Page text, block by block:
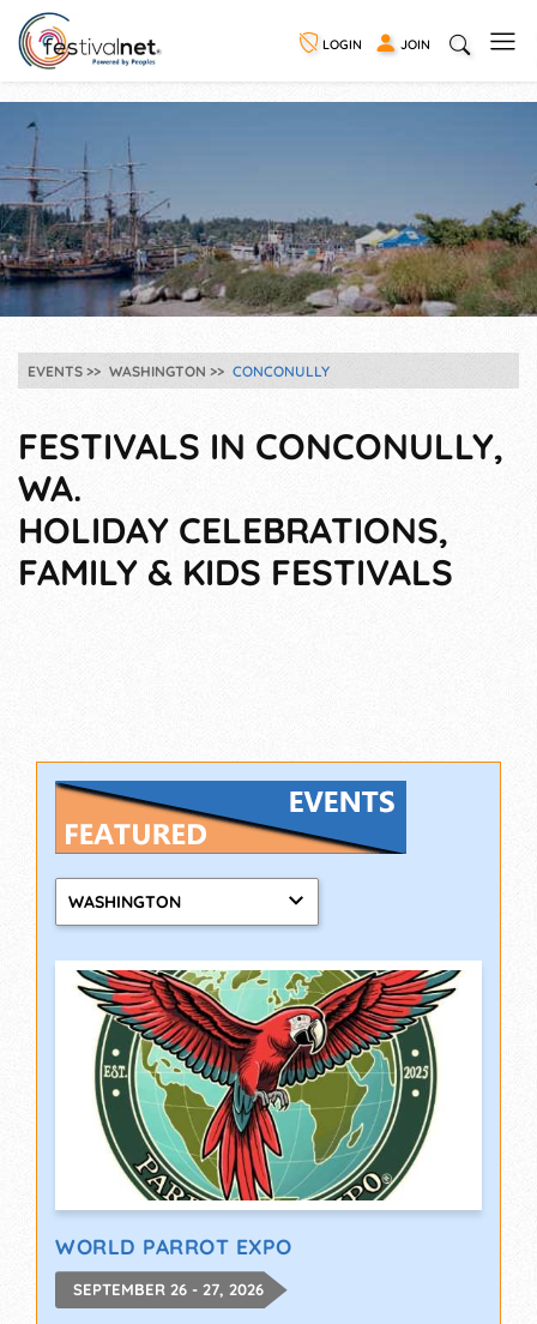
LOGIN JOIN
EVENTS WASHINGTON CONCONULLY
FESTIVALS IN CONCONULLY,
WA.
HOLIDAY CELEBRATIONS,
FAMILY & KIDS FESTIVALS
WASHINGTON
WORLD PARROT EXPO
SEPTEMBER 26 - 27, 2026